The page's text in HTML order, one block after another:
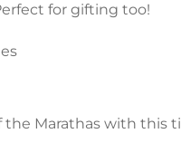
for gifting too!
the Marathas with this